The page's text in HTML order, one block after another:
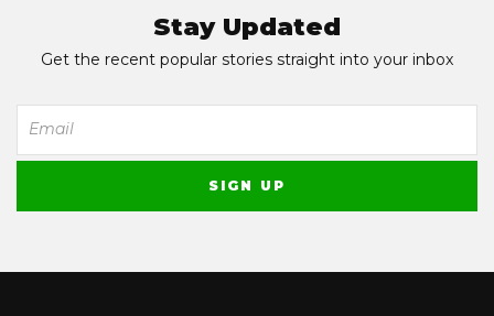
Stay Updated
Get the recent popular stories straight into your inbox